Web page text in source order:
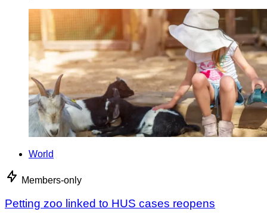
World
Members-only
Petting zoo linked to HUS cases reopens